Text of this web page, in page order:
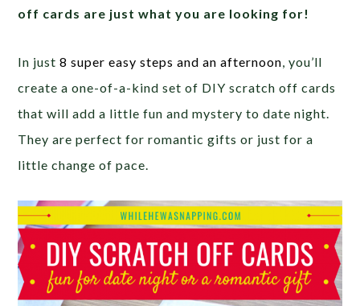
off cards are just what you are looking for!
In just 8 super easy steps and an afternoon, you’ll
create a one-of-a-kind set of DIY scratch off cards
that will add a little fun and mystery to date night.
They are perfect for romantic gifts or just for a
little change of pace.